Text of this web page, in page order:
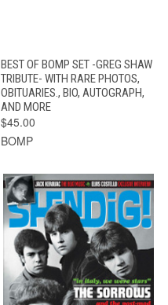
BEST OF BOMP SET -GREG SHAW
TRIBUTE- WITH RARE PHOTOS,
OBITUARIES., BIO, AUTOGRAPH,
AND MORE
$45.00
BOMP